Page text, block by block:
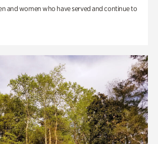
and women who have served and continue to